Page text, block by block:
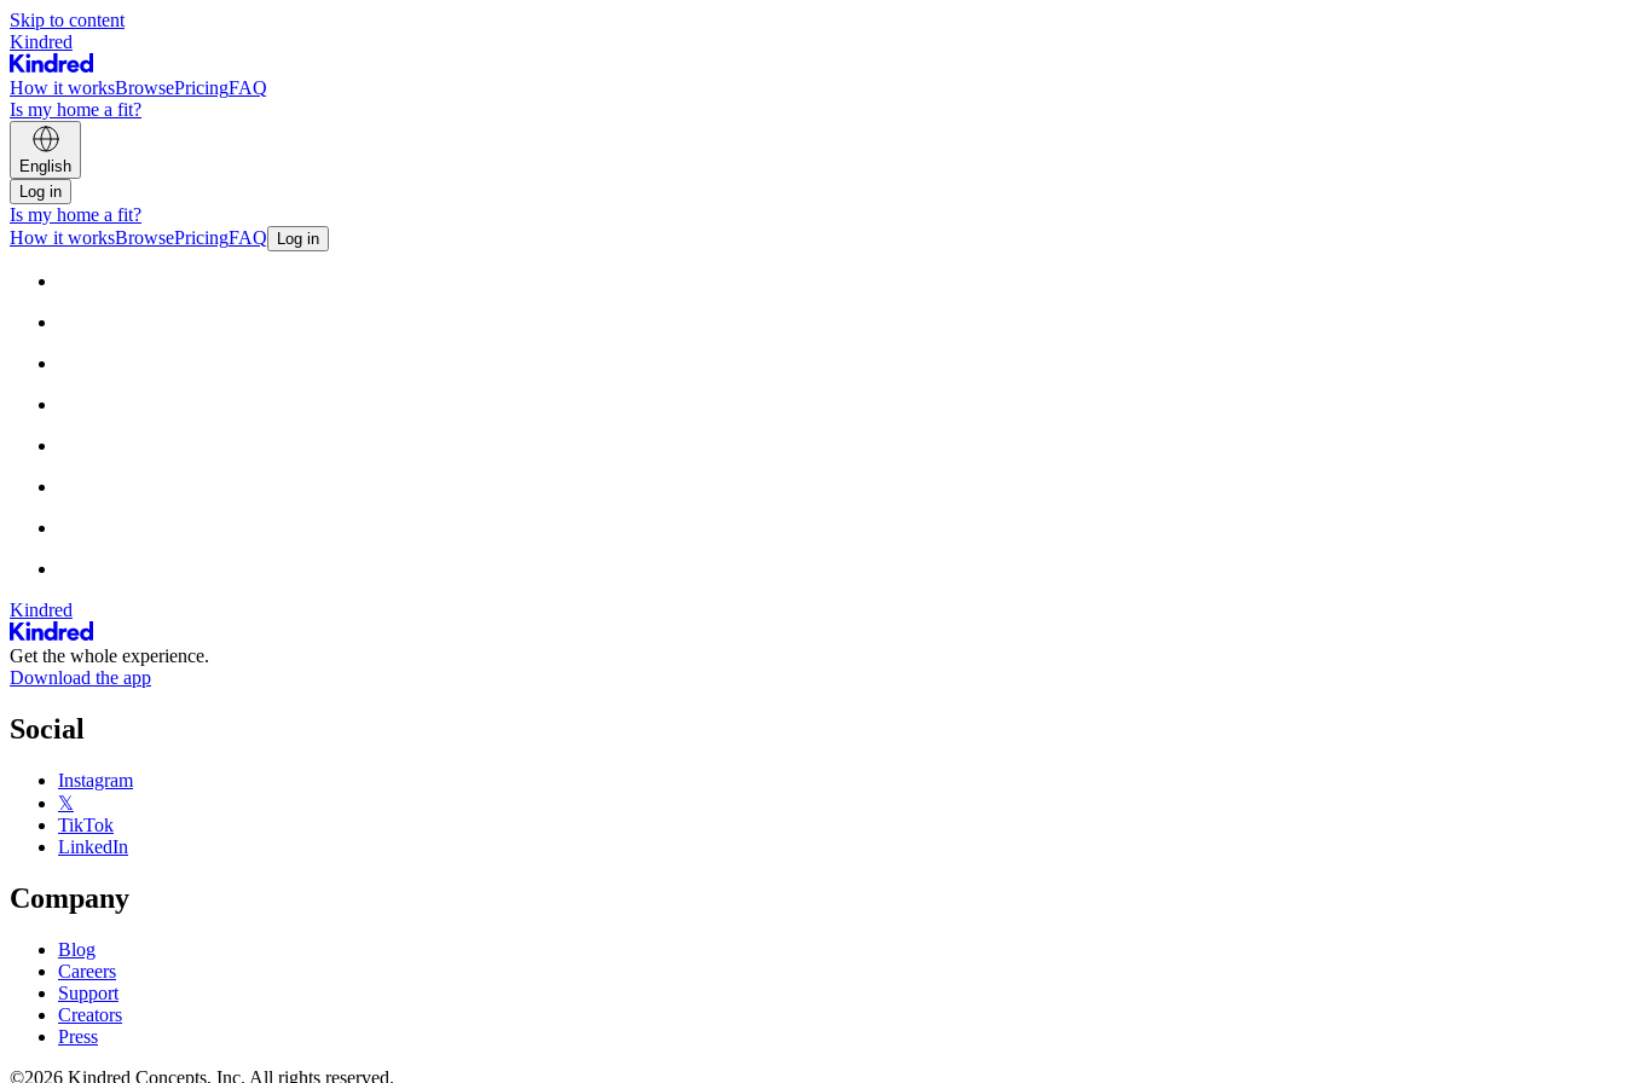
Skip to content
Kindred
How it worksBrowsePricingFAQ
Is my home a fit?
English
Log in
Is my home a fit?
How it worksBrowsePricingFAQ Log in
Kindred
Get the whole experience.
Download the app
Social
Instagram
𝕏
TikTok
LinkedIn
Company
Blog
Careers
Support
Creators
Press
©2026 Kindred Concepts, Inc. All rights reserved.